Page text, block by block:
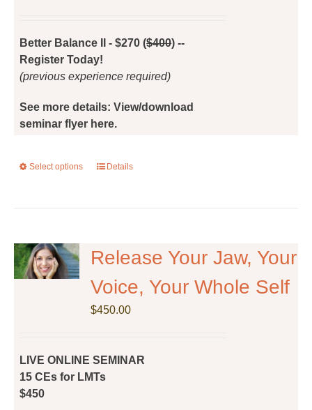
product
page
Better Balance II - $270 ($400) --
Register Today!
(previous experience required)
See more details: View/download
seminar flyer here.
Select options
This
The
options
may
Details
Release Your Jaw, Your
Voice, Your Whole Self
$450.00
LIVE ONLINE SEMINAR
15 CEs for LMTs
$450